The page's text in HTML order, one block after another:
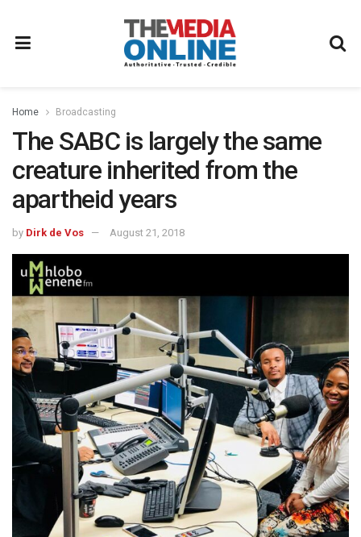
Home Broadcasting
The SABC is largely the same
creature inherited from the
apartheid years
by Dirk de Vos August 21, 2018